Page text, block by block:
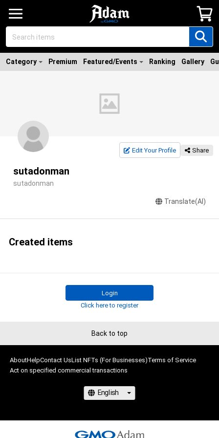
Category Premium Featured/Events Ranking Gallery
Edit Your Profile Share
sutadonman
sutadonman
Translate(AI)
Created items
Login
Click here to register
Back to top
AboutHelpContact UsList NFTs (For Businesses)Terms of Service
Act on specified commercial transactions